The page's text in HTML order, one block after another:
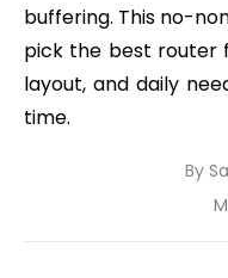
buffering. This no-
pick the best router
layout, and daily
time.
By